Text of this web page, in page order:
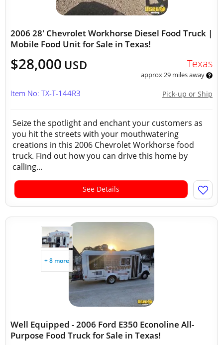
2006 28' Chevrolet Workhorse Diesel Food Truck |
Mobile Food Unit for Sale in Texas!
$28,000 USD Texas
approx 29 miles away
Pick-up or Ship
Item No: TX-T-144R3
Seize the spotlight and enchant your customers as
you hit the streets with your mouthwatering
creations in this 2006 Chevrolet Workhorse food
truck. Find out how you can drive this home by
calling...
See Details
+ 8 more
Well Equipped - 2006 Ford E350 Econoline All-
Purpose Food Truck for Sale in Texas!